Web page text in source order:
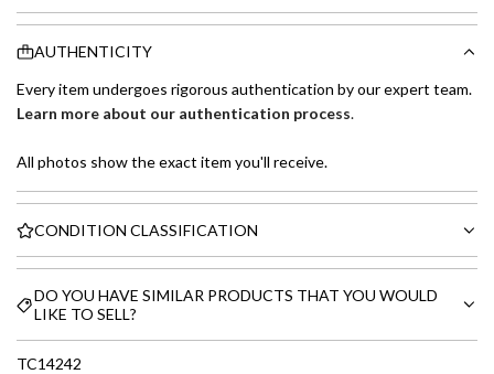
AUTHENTICITY
Every item undergoes rigorous authentication by our expert team.
Learn more about our authentication process.
All photos show the exact item you'll receive.
CONDITION CLASSIFICATION
DO YOU HAVE SIMILAR PRODUCTS THAT YOU WOULD
LIKE TO SELL?
TC14242